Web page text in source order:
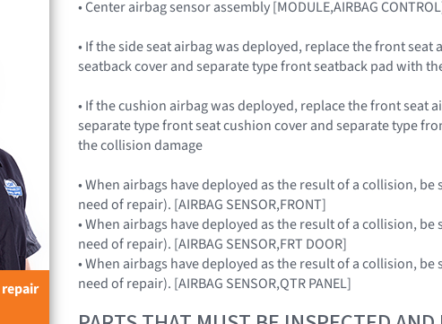
• Center airbag sensor assembly [MODULE,AIRBAG
• If the side seat airbag was deployed, replace the front
seatback cover and separate type front seatback pad with
• If the cushion airbag was deployed, replace the front seat
separate type front seat cushion cover and separate type
the collision damage
• When airbags have deployed as the result of a collision,
need of repair). [AIRBAG SENSOR,FRONT]
• When airbags have deployed as the result of a collision,
need of repair). [AIRBAG SENSOR,FRT DOOR]
• When airbags have deployed as the result of a collision,
need of repair). [AIRBAG SENSOR,QTR PANEL]